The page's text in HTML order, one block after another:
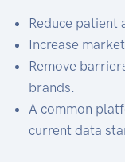
Reduce patient
Increase
Remove
brands.
A common
current data